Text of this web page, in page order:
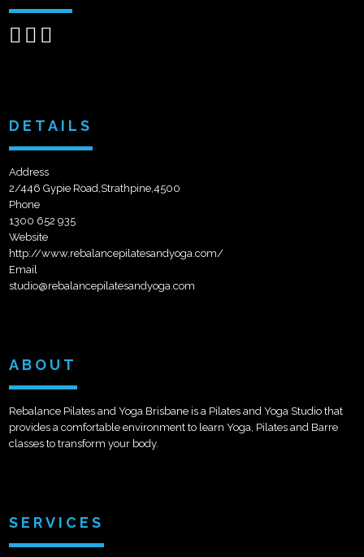
ShareShare
DETAILS
Address
2/446 Gypie Road,Strathpine,4500
Phone
1300 652 935
Website
http://www.rebalancepilatesandyoga.com/
Email
studio@rebalancepilatesandyoga.com
ABOUT
Rebalance Pilates and Yoga Brisbane is a Pilates and Yoga Studio that
provides a comfortable environment to learn Yoga, Pilates and Barre
classes to transform your body.
SERVICES